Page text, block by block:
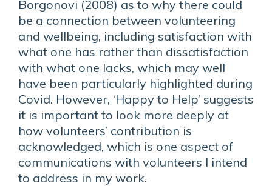
Borgonovi (2008) as to why there could
be a connection between volunteering
and wellbeing, including satisfaction with
what one has rather than dissatisfaction
with what one lacks, which may well
have been particularly highlighted during
Covid. However, ‘Happy to Help’ suggests
it is important to look more deeply at
how volunteers’ contribution is
acknowledged, which is one aspect of
communications with volunteers I intend
to address in my work.